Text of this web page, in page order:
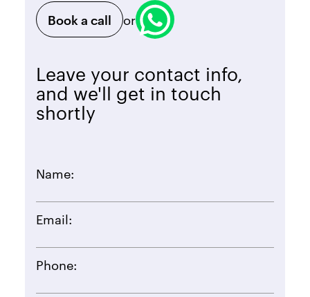
Book a call
or
Leave your contact info,
and we'll get in touch
shortly
Name:
Email:
Phone: